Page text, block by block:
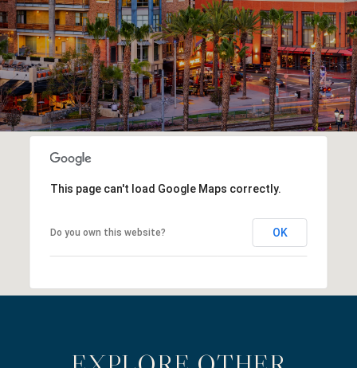
This page can't load Google Maps correctly.
Do you own this website? OK